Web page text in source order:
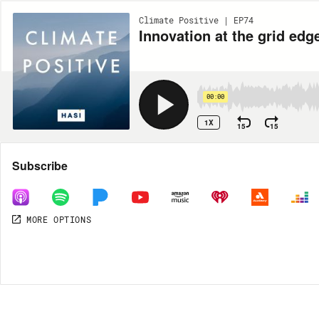
Climate Positive | EP74
Innovation at the grid
00:00
1X 15 15
Share
MORE OPTIONS
Subscribe
MORE OPTIONS